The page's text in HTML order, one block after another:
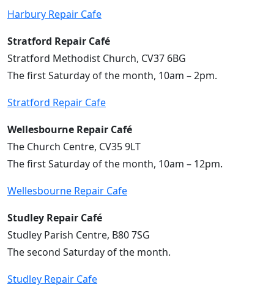
Harbury Repair Cafe
Stratford Repair Café
Stratford Methodist Church, CV37 6BG
The first Saturday of the month, 10am – 2pm.
Stratford Repair Cafe
Wellesbourne Repair Café
The Church Centre, CV35 9LT
The first Saturday of the month, 10am – 12pm.
Wellesbourne Repair Cafe
Studley Repair Café
Studley Parish Centre, B80 7SG
The second Saturday of the month.
Studley Repair Cafe